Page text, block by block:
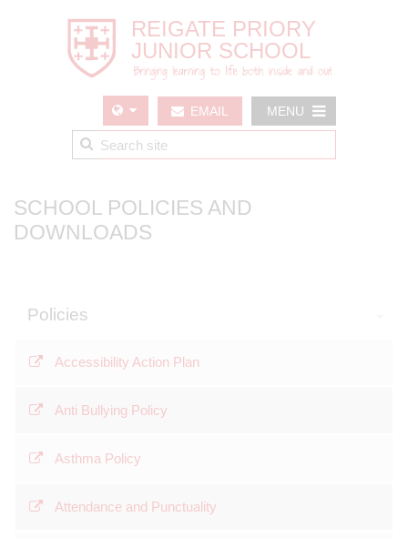
MENU
EMAIL
SCHOOL POLICIES AND
DOWNLOADS
Policies
Accessibility Action Plan
Anti Bullying Policy
Asthma Policy
Attendance and Punctuality